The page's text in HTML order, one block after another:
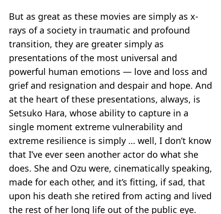
But as great as these movies are simply as x-
rays of a society in traumatic and profound
transition, they are greater simply as
presentations of the most universal and
powerful human emotions — love and loss and
grief and resignation and despair and hope. And
at the heart of these presentations, always, is
Setsuko Hara, whose ability to capture in a
single moment extreme vulnerability and
extreme resilience is simply … well, I don’t know
that I’ve ever seen another actor do what she
does. She and Ozu were, cinematically speaking,
made for each other, and it’s fitting, if sad, that
upon his death she retired from acting and lived
the rest of her long life out of the public eye.